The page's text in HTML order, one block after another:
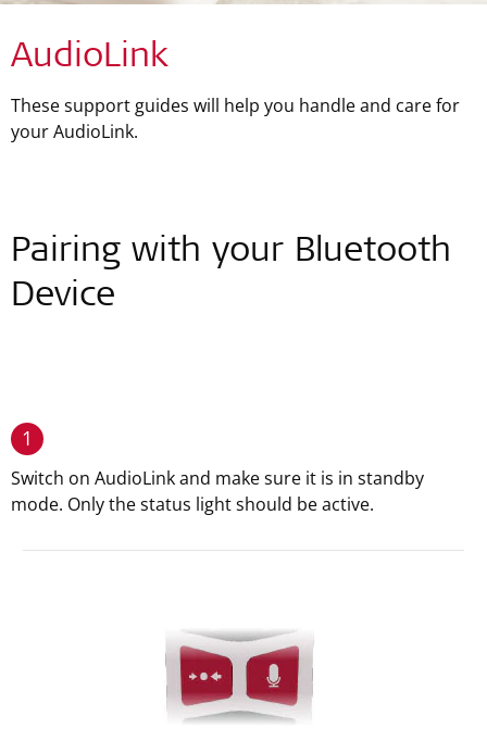
AudioLink
These support guides will help you handle and care for
your AudioLink.
Pairing with your Bluetooth
Device
1
Switch on AudioLink and make sure it is in standby
mode. Only the status light should be active.